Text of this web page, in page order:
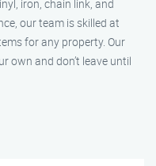
iron, chain link, and
our team is skilled at
for any property. Our
own and don’t leave until